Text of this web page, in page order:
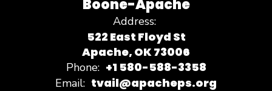
Boone-Apache
Address:
522 East Floyd St
Apache, OK 73006
Phone: +1 580-588-3358
Email: tvail@apacheps.org